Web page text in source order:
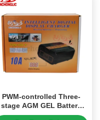
PWM-controlled Three-
stage AGM GEL Battery
Charger with 6V/12V